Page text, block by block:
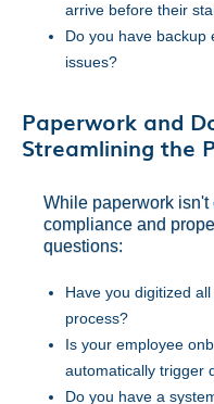
arrive before their
Do you have backup
issues?
Paperwork and
Streamlining the
While paperwork isn't
compliance and
questions:
Have you digitized
process?
Is your employee
automatically trigger
Do you have a